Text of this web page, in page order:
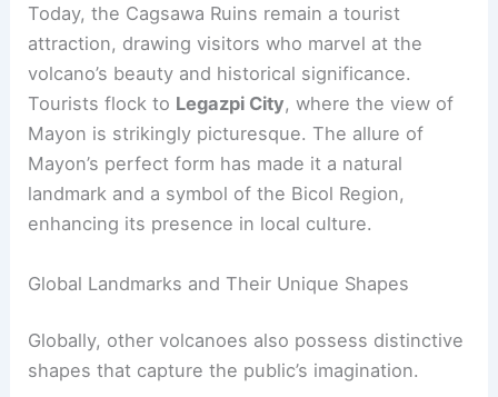
2,462 meters. It is one of the most active
volcanoes in the Philippines and has erupted
numerous times, with notable events such as the
1814 eruption that buried the Cagsawa church
and its surrounding village.
Today, the Cagsawa Ruins remain a tourist
attraction, drawing visitors who marvel at the
Tourists flock toLegazpi City , where the view of
Mayon’s perfect form has made it a natural
landmark and a symbol of the Bicol Region,